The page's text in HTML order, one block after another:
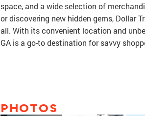
space, and a wide selection of
or discovering new hidden gems, Dollar
all. With its convenient location and
GA is a go-to destination for savvy
PHOTOS